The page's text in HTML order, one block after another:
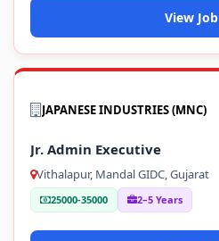
View Job
JAPANESE INDUSTRIES (MNC)
Jr. Admin Executive
Vithalapur, Mandal GIDC, Gujarat
25000-35000 2–5 Years